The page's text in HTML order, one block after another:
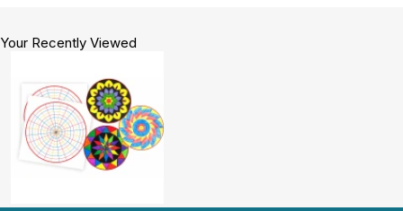
Your Recently Viewed